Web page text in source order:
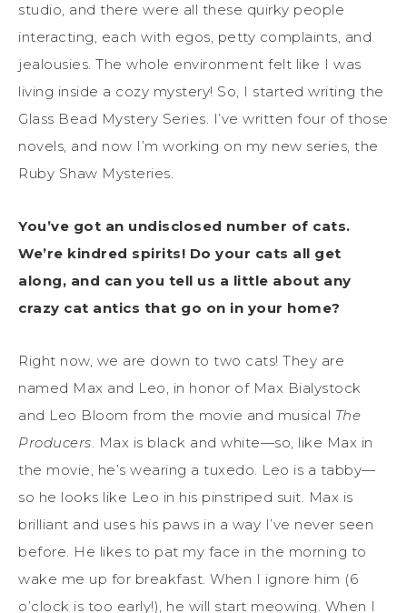
studio, and there were all these quirky people
interacting, each with egos, petty complaints, and
jealousies. The whole environment felt like I was
living inside a cozy mystery! So, I started writing the
Glass Bead Mystery Series. I’ve written four of those
novels, and now I’m working on my new series, the
Ruby Shaw Mysteries.
You’ve got an undisclosed number of cats.
We’re kindred spirits! Do your cats all get
along, and can you tell us a little about any
crazy cat antics that go on in your home?
Right now, we are down to two cats! They are
named Max and Leo, in honor of Max Bialystock
and Leo Bloom from the movie and musical The
Producers. Max is black and white—so, like Max in
the movie, he’s wearing a tuxedo. Leo is a tabby—
so he looks like Leo in his pinstriped suit. Max is
brilliant and uses his paws in a way I’ve never seen
before. He likes to pat my face in the morning to
wake me up for breakfast. When I ignore him (6
o’clock is too early!), he will start meowing. When I